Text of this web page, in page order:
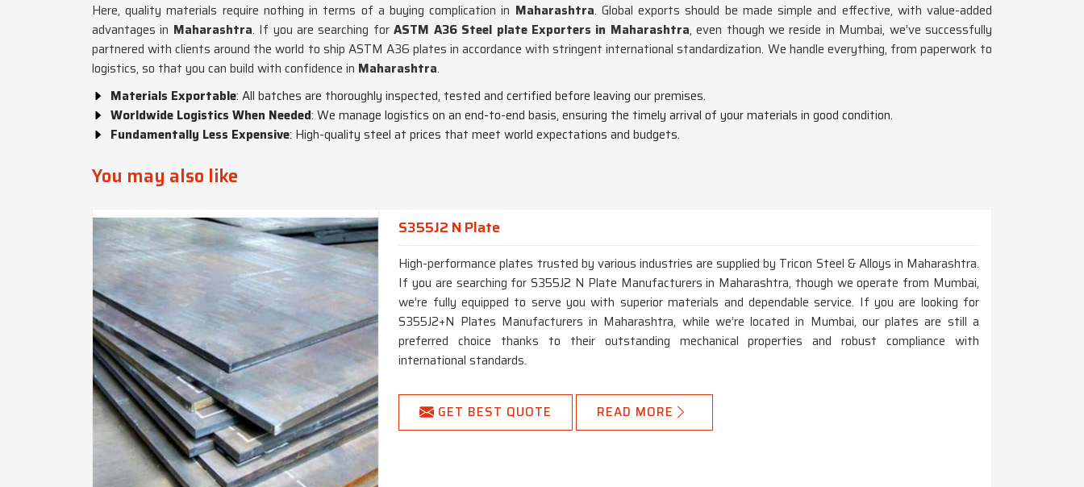
Here, quality materials require nothing in terms of a buying complication in Maharashtra. Global exports should be made simple and effective, with value-added
advantages in Maharashtra. If you are searching forASTM A36 Steel plate Exporters in Maharashtra, even though we reside in Mumbai, we’ve successfully
partnered with clients around the world to ship ASTM A36 plates in accordance with stringent international standardization. We handle everything, from paperwork to
logistics, so that you can build with confidence in Maharashtra.
Materials Exportable: All batches are thoroughly inspected, tested and certified before leaving our premises.
Worldwide Logistics When Needed: We manage logistics on an end-to-end basis, ensuring the timely arrival of your materials in good condition.
Fundamentally Less Expensive: High-quality steel at prices that meet world expectations and budgets.
You may also like
S355J2 N Plate
High-performance plates trusted by various industries are supplied by Tricon Steel & Alloys in Maharashtra.
If you are searching for S355J2 N Plate Manufacturers in Maharashtra, though we operate from Mumbai,
we’re fully equipped to serve you with superior materials and dependable service. If you are looking for
S355J2+N Plates Manufacturers in Maharashtra, while we’re located in Mumbai, our plates are still a
preferred choice thanks to their outstanding mechanical properties and robust compliance with
international standards.
GET BEST QUOTE READ MORE